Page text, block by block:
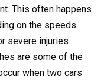
This often happens
on the speeds
severe injuries.
are some of the
when two cars